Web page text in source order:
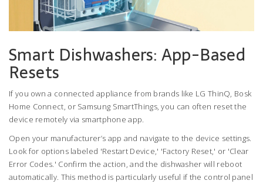
Smart Dishwashers: App-Based
Resets
If you own a connected appliance from brands like LG ThinQ, Bosk
Home Connect, or Samsung SmartThings, you can often reset the
device remotely via smartphone app.
Open your manufacturer’s app and navigate to the device settings.
Look for options labeled 'Restart Device,' 'Factory Reset,' or 'Clear
Error Codes.' Confirm the action, and the dishwasher will reboot
automatically. This method is particularly useful if the control panel